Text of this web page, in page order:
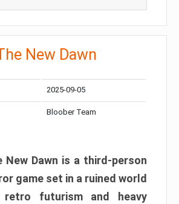
New Dawn
2025-09-05
Bloober Team
New Dawn is a third-person
game set in a ruined world
retro futurism and heavy